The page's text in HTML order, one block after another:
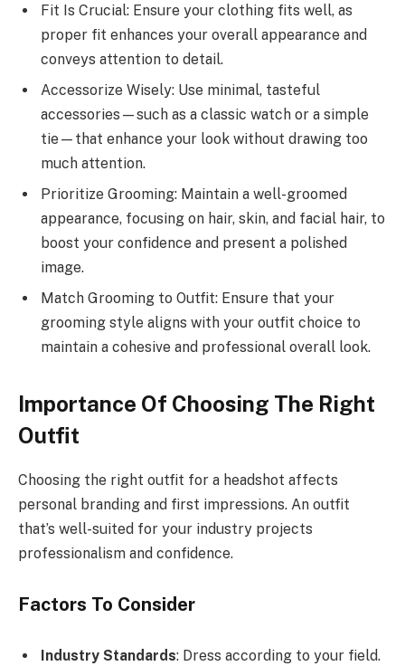
Fit Is Crucial: Ensure your clothing fits well, as
proper fit enhances your overall appearance and
conveys attention to detail.
Accessorize Wisely: Use minimal, tasteful
accessories—such as a classic watch or a simple
tie—that enhance your look without drawing too
much attention.
Prioritize Grooming: Maintain a well-groomed
appearance, focusing on hair, skin, and facial hair, to
boost your confidence and present a polished
image.
Match Grooming to Outfit: Ensure that your
grooming style aligns with your outfit choice to
maintain a cohesive and professional overall look.
Importance Of Choosing The Right
Outfit
Choosing the right outfit for a headshot affects
personal branding and first impressions. An outfit
that’s well-suited for your industry projects
professionalism and confidence.
Factors To Consider
Industry Standards: Dress according to your field.